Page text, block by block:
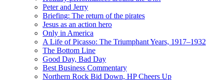
Peter and Jerry
Briefing: The return of the pirates
Jesus as an action hero
Only in America
A Life of Picasso: The Triumphant Years, 1917–1932
The Bottom Line
Good Day, Bad Day
Best Business Commentary
Northern Rock Bid Down, HP Cheers Up